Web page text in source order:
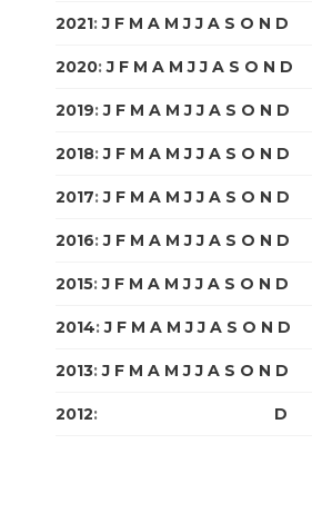
2021:J F M A M J J A S O N D
2020:J F M A M J J A S O N D
2019:J F M A M J J A S O N D
2018:J F M A M J J A S O N D
2017:J F M A M J J A S O N D
2016:J F M A M J J A S O N D
2015:J F M A M J J A S O N D
2014:J F M A M J J A S O N D
2013:J F M A M J J A S O N D
2012: D